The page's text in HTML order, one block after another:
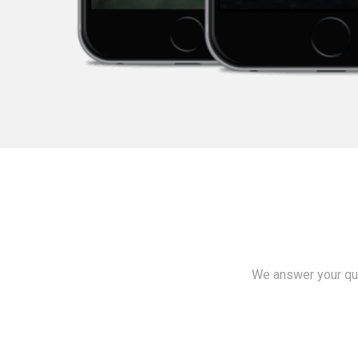
We answer your